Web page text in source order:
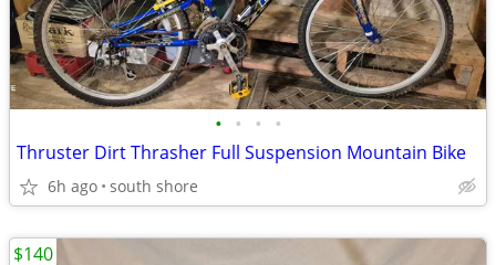
• • • •
Thruster Dirt Thrasher Full Suspension Mountain Bike
6h ago south shore
$140